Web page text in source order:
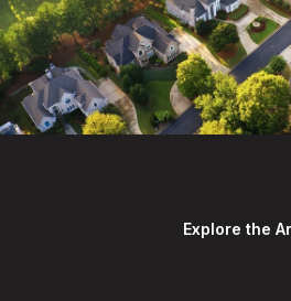
Explore the